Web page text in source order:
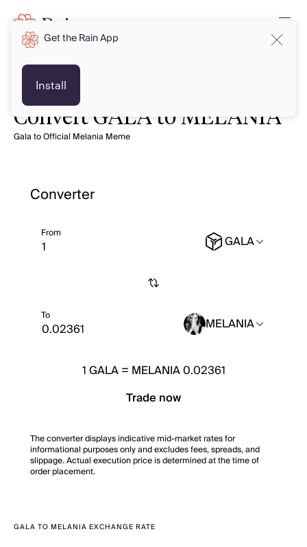
Convert GALA to MELANIA
Gala to Official Melania Meme
Converter
From GALA
To MELANIA
1GALA= MELANIA 0.02361
Trade now
The converter displays indicative mid-market rates for
informational purposes only and excludes fees, spreads, and
slippage. Actual execution price is determined at the time of
order placement.
GALA TO MELANIA EXCHANGE RATE
Get the Rain App
Install